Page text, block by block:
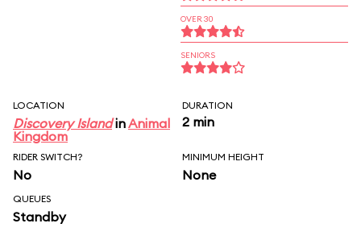
OVER 30
SENIORS
LOCATION
Discovery IslandinAnimal
Kingdom
DURATION
2 min
RIDER SWITCH?
No
MINIMUM HEIGHT
None
QUEUES
Standby